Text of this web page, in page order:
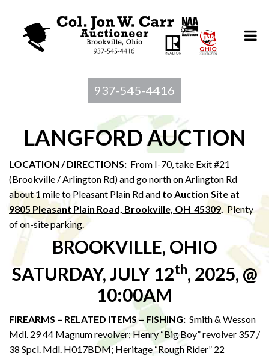
937-545-4416
LANGFORD AUCTION
LOCATION / DIRECTIONS: From I-70, take Exit #21
(Brookville / Arlington Rd) and go north on Arlington Rd
about 1 mile to Pleasant Plain Rd and to Auction Site at
9805 Pleasant Plain Road, Brookville, OH 45309. Plenty
of on-site parking.
BROOKVILLE, OHIO
SATURDAY, JULY 12th, 2025, @
10:00AM
FIREARMS – RELATED ITEMS – FISHING: Smith & Wesson
Mdl. 29 44 Magnum revolver; Henry “Big Boy” revolver 357 /
38 Spcl. Mdl. H017BDM; Heritage “Rough Rider” 22